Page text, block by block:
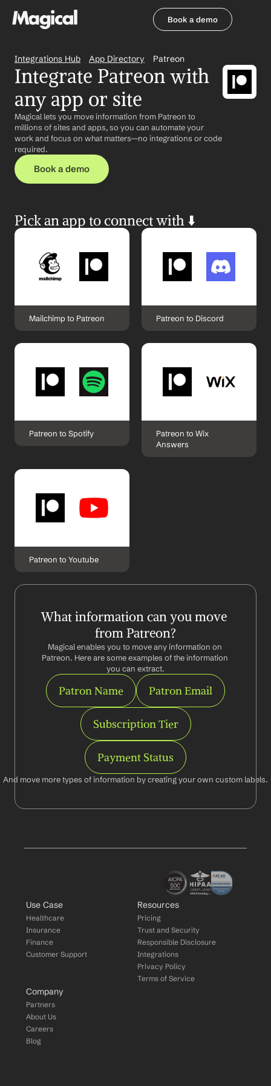
Book a demo
Integrations Hub App Directory Patreon
Integrate Patreon with
any app or site
Magical lets you move information from Patreon to
millions of sites and apps, so you can automate your
work and focus on what matters—no integrations or code
required.
Book a demo
Pick an app to connect with ⬇️
Mailchimp to Patreon Patreon to Discord
Patreon to Spotify
Patreon to Wix
Answers
Patreon to Youtube
What information can you move
from Patreon?
Magical enables you to move any information on
Patreon. Here are some examples of the information
you can extract.
Patron Name Patron Email
Subscription Tier
Payment Status
And move more types of information by creating your own custom labels.
Use Case
Healthcare
Insurance
Finance
Customer Support
Resources
Pricing
Trust and Security
Responsible Disclosure
Integrations
Privacy Policy
Terms of Service
Company
Partners
About Us
Careers
Blog